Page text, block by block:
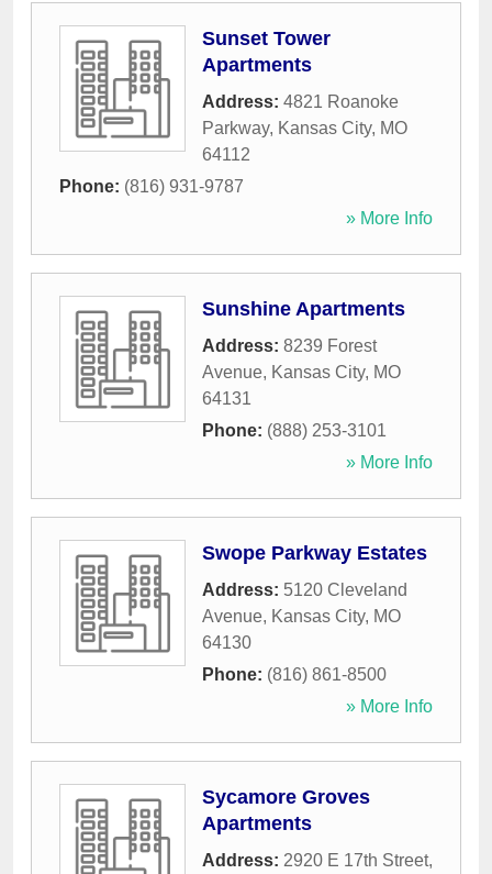
Sunset Tower
Apartments
Address: 4821 Roanoke
Parkway, Kansas City, MO
64112
Phone: (816) 931-9787
» More Info
Sunshine Apartments
Address: 8239 Forest
Avenue, Kansas City, MO
64131
Phone: (888) 253-3101
» More Info
Swope Parkway Estates
Address: 5120 Cleveland
Avenue, Kansas City, MO
64130
Phone: (816) 861-8500
» More Info
Sycamore Groves
Apartments
Address: 2920 E 17th Street,